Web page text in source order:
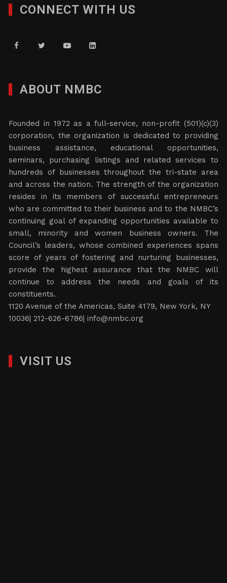
CONNECT WITH US
ABOUT NMBC
Founded in 1972 as a full-service, non-profit (501)(c)(3)
corporation, the organization is dedicated to providing
business assistance, educational opportunities,
seminars, purchasing listings and related services to
hundreds of businesses throughout the tri-state area
and across the nation. The strength of the organization
resides in its members of successful entrepreneurs
who are committed to their business and to the NMBC’s
continuing goal of expanding opportunities available to
small, minority and women business owners. The
Council’s leaders, whose combined experiences spans
score of years of fostering and nurturing businesses,
provide the highest assurance that the NMBC will
continue to address the needs and goals of its
constituents.
1120 Avenue of the Americas, Suite 4179, New York, NY
10036| 212-626-6786|info@nmbc.org
VISIT US